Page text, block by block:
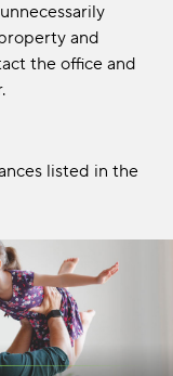
and
the office and
listed in the